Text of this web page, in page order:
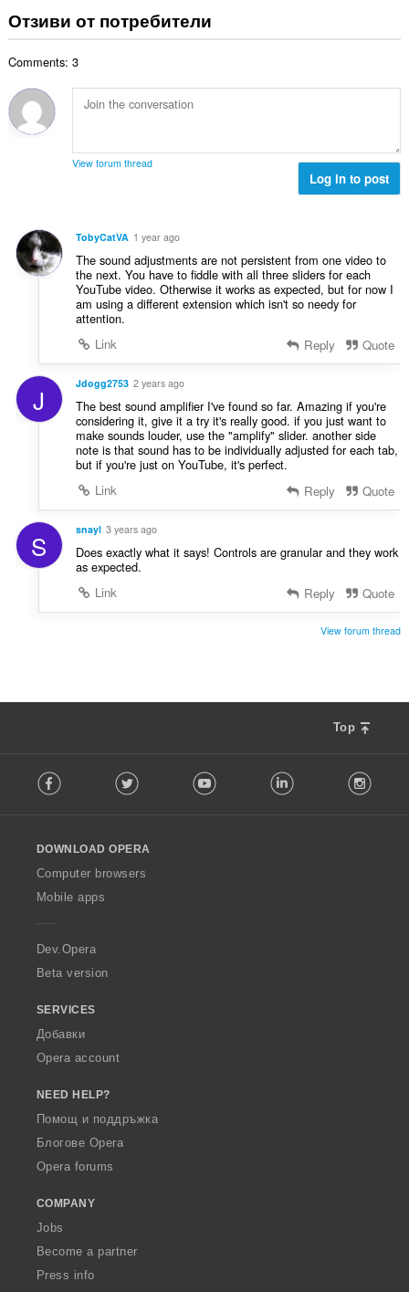
и
:
о
ц
к
и
щ
б
й
о
н
Отзиви от потребители
Comments: 3
View forum thread
Log in to post
TobyCatVA 1 year ago
The sound adjustments are not persistent from one video to
the next. You have to fiddle with all three sliders for each
YouTube video. Otherwise it works as expected, but for now I
am using a different extension which isn't so needy for
attention.
Link
Reply Quote
J Jdogg2753 2 years ago
The best sound amplifier I've found so far. Amazing if you're
considering it, give it a try it's really good. if you just want to
make sounds louder, use the "amplify" slider. another side
note is that sound has to be individually adjusted for each tab,
but if you're just on YouTube, it's perfect.
Link
Reply Quote
S snayl 3 years ago
Does exactly what it says! Controls are granular and they work
as expected.
Link
Reply Quote
View forum thread
Top
o
w
O
p
a
Facebook Twitter Youtube LinkedIn
DOWNLOAD OPERA
Computer browsers
Mobile apps
Dev.Opera
Beta version
SERVICES
Добавки
Opera account
NEED HELP?
Помощ и поддръжка
Блогове Opera
Opera forums
COMPANY
Jobs
Become a partner
Press info